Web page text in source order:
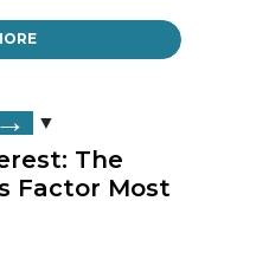
The
Factor Most